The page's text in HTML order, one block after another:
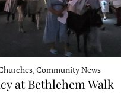
Community News
at Bethlehem Walk